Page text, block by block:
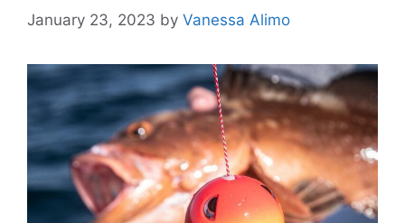
January 23, 2023 by Vanessa Alimo